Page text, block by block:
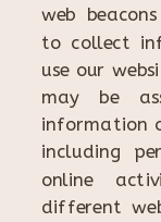
web
to collect
use our
may be
information
including
online
different